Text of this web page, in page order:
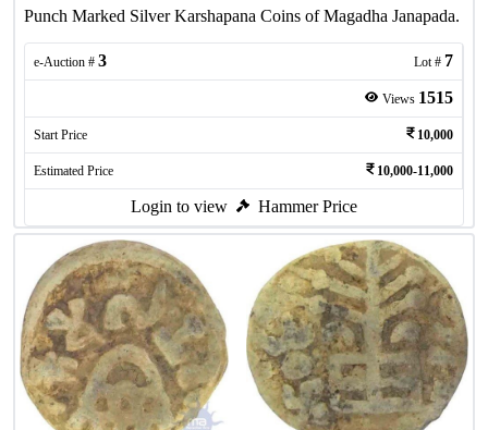
Punch Marked Silver Karshapana Coins of Magadha Janapada.
e-Auction # 3 Lot # 7
Views 1515
Start Price 10,000
Estimated Price 10,000-11,000
Login to view Hammer Price